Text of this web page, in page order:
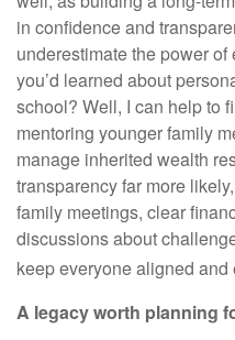
in confidence and
underestimate the power of
you’d learned about
school? Well, I can help to
mentoring younger family
manage inherited wealth
transparency far more
family meetings, clear
discussions about
keep everyone aligned and
A legacy worth planning